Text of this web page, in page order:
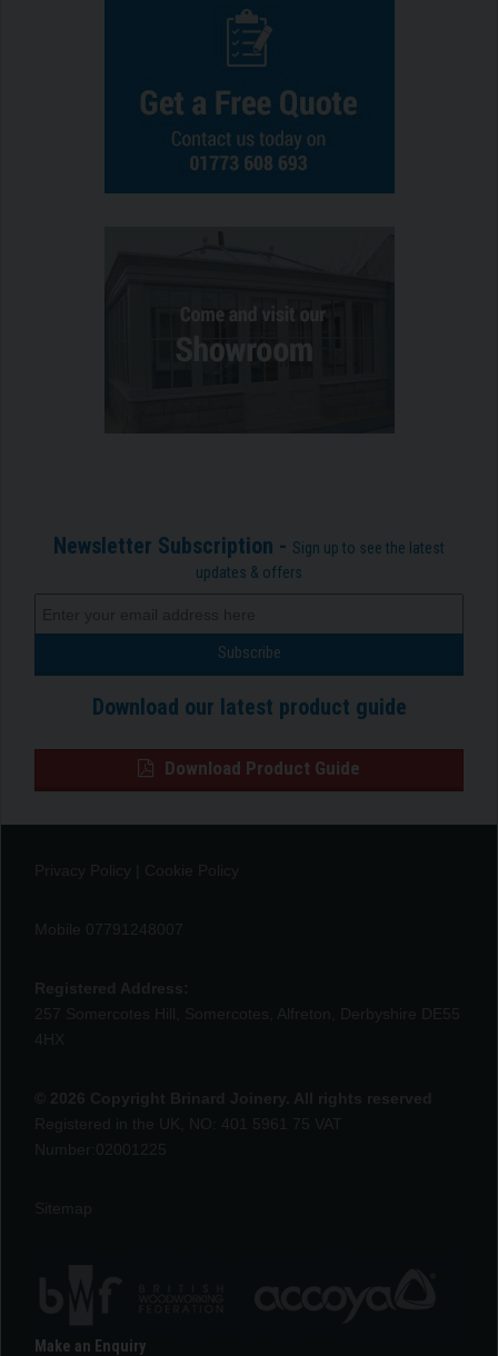
Newsletter Subscription - Sign up to see the latest
updates & offers
Download our latest product guide
Download Product Guide
Make an Enquiry